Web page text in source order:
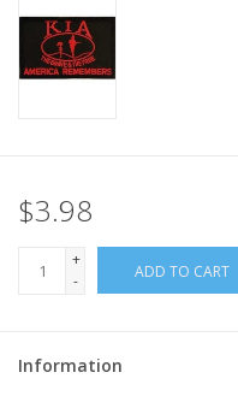
ID Tags
Store Location
$3.98
+
-
ADD TO CART
Information